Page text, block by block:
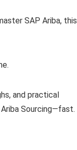
SAP Ariba, this
and practical
Sourcing—fast.